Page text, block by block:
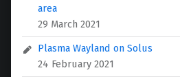
area
29 March 2021
Plasma Wayland on Solus
24 February 2021